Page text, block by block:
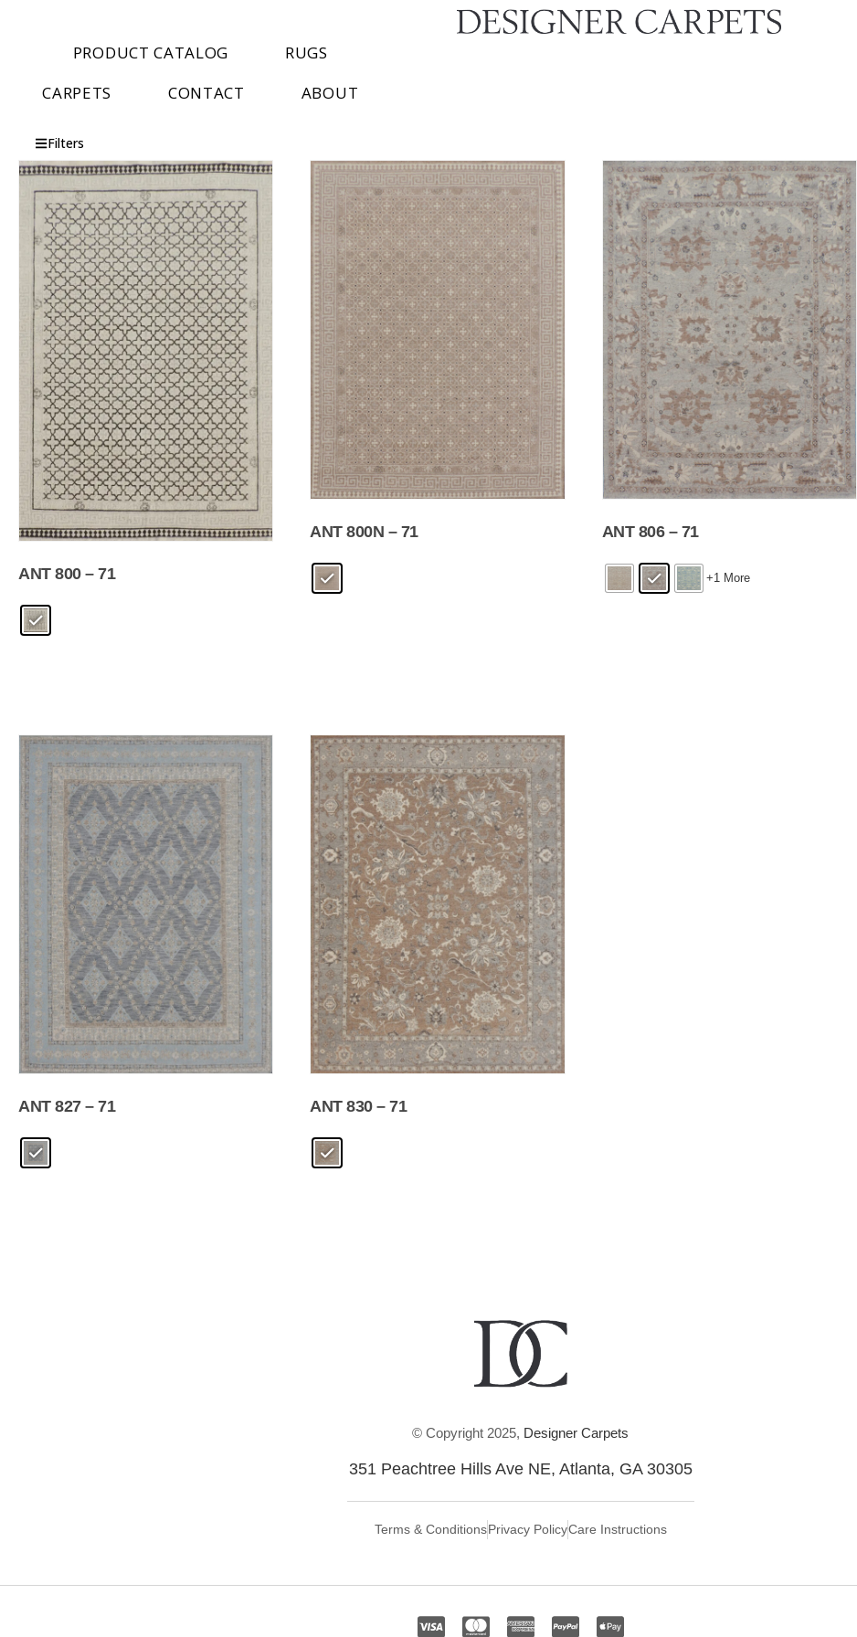
PRODUCT CATALOG
RUGS
CARPETS
CONTACT ABOUT
Filters
ANT 800 – 71
ANT 800N – 71 ANT 806 – 71
+1 More
ANT 827 – 71 ANT 830 – 71
© Copyright 2025, Designer Carpets
351 Peachtree Hills Ave NE, Atlanta, GA 30305
Terms & ConditionsPrivacy PolicyCare Instructions